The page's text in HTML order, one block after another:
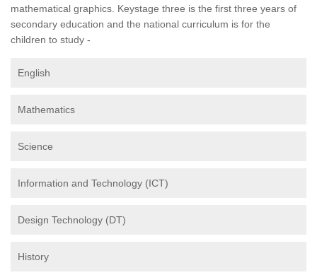
mathematical graphics. Keystage three is the first three years of
secondary education and the national curriculum is for the
children to study -
English
Mathematics
Science
Information and Technology (ICT)
Design Technology (DT)
History